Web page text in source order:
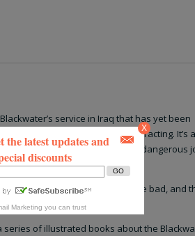
service in Iraq that has yet been
the intricacies of security contracting. It’s
story about the men who did a dangerous
Tucci. “I’m telling the good, the bad, and
series of illustrated books about the
the latest updates and
discounts
Marketing you can trust
X